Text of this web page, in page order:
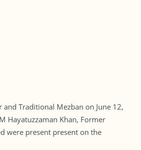
Traditional Mezban on June 12,
Hayatuzzaman Khan, Former
were present present on the